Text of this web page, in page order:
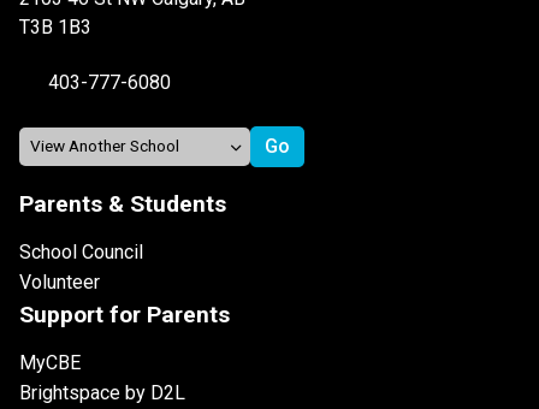
T3B 1B3
403-777-6080
Parents & Students
School Council
Volunteer
Support for Parents
MyCBE
Brightspace by D2L